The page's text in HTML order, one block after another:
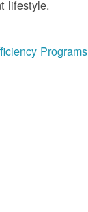
lifestyle.